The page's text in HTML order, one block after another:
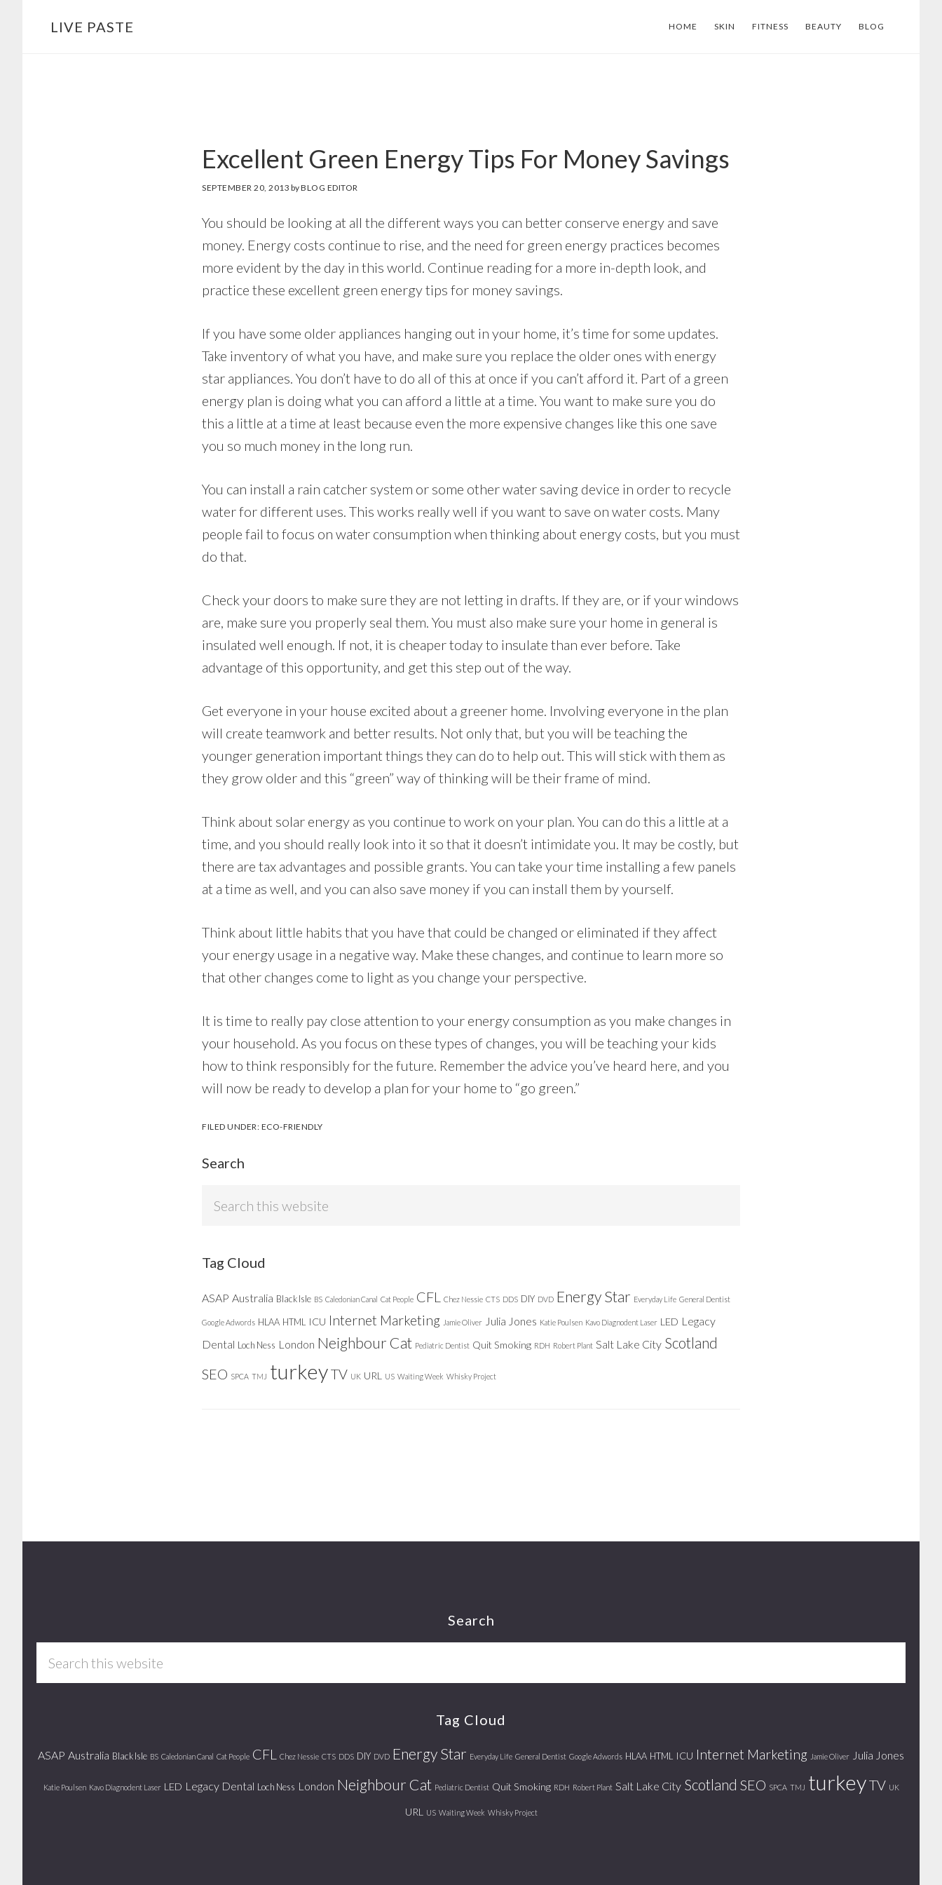
LIVE PASTE HOME SKIN FITNESS BEAUTY BLOG
Excellent Green Energy Tips For Money Savings
SEPTEMBER 20, 2013 byBLOG EDITOR
You should be looking at all the different ways you can better conserve energy and save
money. Energy costs continue to rise, and the need for green energy practices becomes
more evident by the day in this world. Continue reading for a more in-depth look, and
practice these excellent green energy tips for money savings.
If you have some older appliances hanging out in your home, it’s time for some updates.
Take inventory of what you have, and make sure you replace the older ones with energy
star appliances. You don’t have to do all of this at once if you can’t afford it. Part of a green
energy plan is doing what you can afford a little at a time. You want to make sure you do
this a little at a time at least because even the more expensive changes like this one save
you so much money in the long run.
You can install a rain catcher system or some other water saving device in order to recycle
water for different uses. This works really well if you want to save on water costs. Many
people fail to focus on water consumption when thinking about energy costs, but you must
do that.
Check your doors to make sure they are not letting in drafts. If they are, or if your windows
are, make sure you properly seal them. You must also make sure your home in general is
insulated well enough. If not, it is cheaper today to insulate than ever before. Take
advantage of this opportunity, and get this step out of the way.
Get everyone in your house excited about a greener home. Involving everyone in the plan
will create teamwork and better results. Not only that, but you will be teaching the
younger generation important things they can do to help out. This will stick with them as
they grow older and this “green” way of thinking will be their frame of mind.
Think about solar energy as you continue to work on your plan. You can do this a little at a
time, and you should really look into it so that it doesn’t intimidate you. It may be costly, but
there are tax advantages and possible grants. You can take your time installing a few panels
at a time as well, and you can also save money if you can install them by yourself.
Think about little habits that you have that could be changed or eliminated if they affect
your energy usage in a negative way. Make these changes, and continue to learn more so
that other changes come to light as you change your perspective.
It is time to really pay close attention to your energy consumption as you make changes in
your household. As you focus on these types of changes, you will be teaching your kids
how to think responsibly for the future. Remember the advice you’ve heard here, and you
will now be ready to develop a plan for your home to “go green.”
FILED UNDER: ECO-FRIENDLY
Search
Tag Cloud
ASAP Australia Black Isle BS Caledonian Canal Cat People CFL Chez Nessie CTS DDS DIY DVD Energy Star Everyday Life General Dentist
Google Adwords HLAA HTML ICU Internet Marketing Jamie Oliver Julia Jones Katie Poulsen Kavo Diagnodent Laser LED Legacy
Dental Loch Ness London Neighbour Cat Pediatric Dentist Quit Smoking RDH Robert Plant Salt Lake City Scotland
SEO SPCA TMJ turkeyTV UK URL US Waiting Week Whisky Project
Search
Tag Cloud
ASAP Australia Black Isle BS Caledonian Canal Cat People CFL Chez Nessie CTS DDS DIY DVD Energy Star Everyday Life General Dentist Google Adwords HLAA HTML ICU Internet Marketing Jamie Oliver Julia Jones
Katie Poulsen Kavo Diagnodent Laser LED Legacy Dental Loch Ness London Neighbour Cat Pediatric Dentist Quit Smoking RDH Robert Plant Salt Lake City Scotland SEO SPCA TMJ turkeyTV UK
URL US Waiting Week Whisky Project